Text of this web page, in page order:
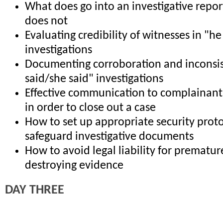
What does go into an investigative
does not
Evaluating credibility of witnesses in
investigations
Documenting corroboration and
said/she said" investigations
Effective communication to
in order to close out a case
How to set up appropriate security
safeguard investigative documents
How to avoid legal liability for
destroying evidence
DAY THREE